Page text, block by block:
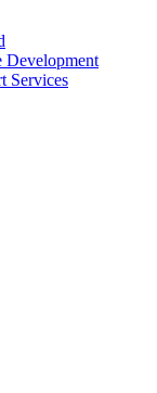
Development
Services